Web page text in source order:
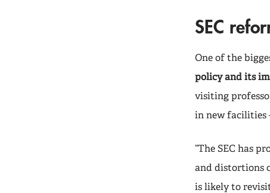
SEC
One of the
policy and its
visiting
in new facilities
“The SEC has
and distortions
is likely to